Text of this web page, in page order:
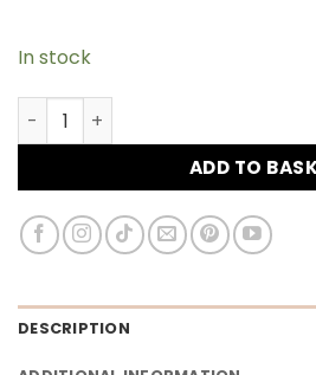
In stock
Maxi Khimar Cape Hayba 2
ADD TO
DESCRIPTION